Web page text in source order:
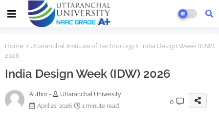
Home Uttaranchal Institute of Technology
India Design Week (IDW)
2026
India Design Week (IDW) 2026
Author -
Uttaranchal University
April 21, 2026
1 minute read
0